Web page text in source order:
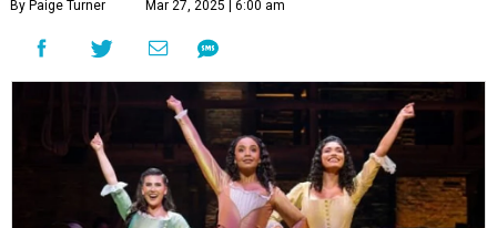
By Paige Turner Mar 27, 2025 | 6:00 am